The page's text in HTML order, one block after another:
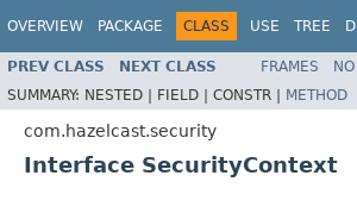
OVERVIEW PACKAGE CLASS USE TREE
PREV CLASS NEXT CLASS FRAMES
SUMMARY: NESTED | FIELD | CONSTR | METHOD
com.hazelcast.security
Interface SecurityContext